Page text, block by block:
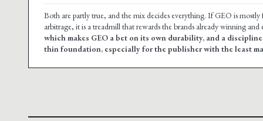
Both are partly true, and the mix decides everything. If GEO is
arbitrage, it is a treadmill that rewards the brands already winning and
which makes GEO a bet on its own durability, and a
thin foundation, especially for the publisher with the least